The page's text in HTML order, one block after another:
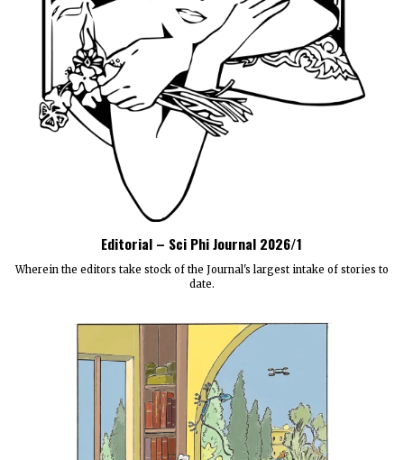
Editorial – Sci Phi Journal 2026/1
Wherein the editors take stock of the Journal's largest intake of stories to
date.